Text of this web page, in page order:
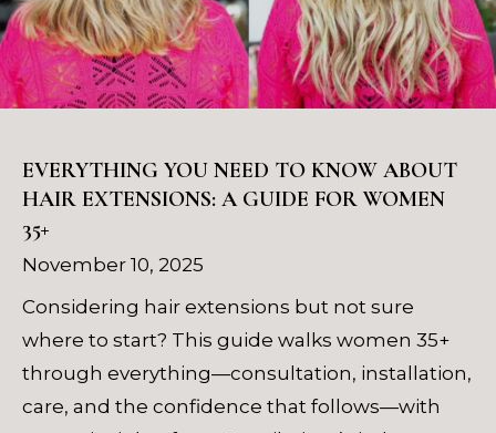
EVERYTHING YOU NEED TO KNOW ABOUT
HAIR EXTENSIONS: A GUIDE FOR WOMEN
35+
November 10, 2025
Considering hair extensions but not sure
where to start? This guide walks women 35+
through everything—consultation, installation,
care, and the confidence that follows—with